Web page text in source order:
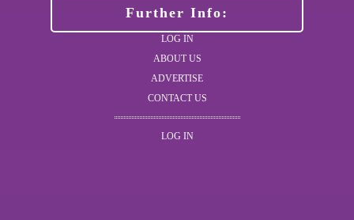
Further Info:
LOG IN
ABOUT US
ADVERTISE
CONTACT US
LOG IN